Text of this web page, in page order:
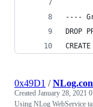
----
DROP
0x49D1 /
Created January 28, 2021
Using NLog WebService